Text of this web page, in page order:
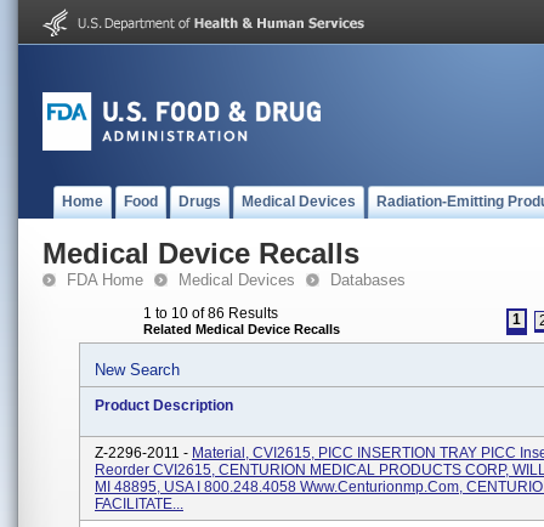
Home Food Drugs Medical Devices Radiation-Emitting
Medical Device Recalls
FDA Home Medical Devices Databases
1 to 10 of 86 Results
Related Medical Device Recalls
1
New Search
Product Description
Z-2296-2011 - Material, CVI2615, PICC INSERTION TRAY PICC
Reorder CVI2615, CENTURION MEDICAL PRODUCTS CORP,
MI 48895, USA I 800.248.4058 Www.centurionmp.com,
FACILITATE...